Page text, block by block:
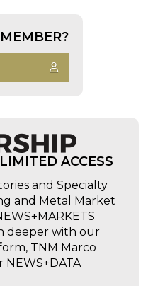
ACCESS
and Specialty
and Metal Market
deeper with our
TNM Marco